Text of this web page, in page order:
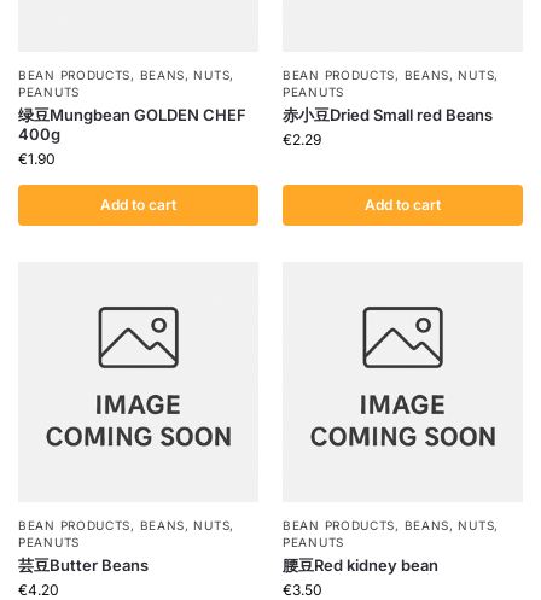
BEAN PRODUCTS, BEANS,NUTS,
PEANUTS
绿豆Mungbean GOLDEN CHEF
400g
€1.90
Add to cart
BEAN PRODUCTS, BEANS,NUTS,
PEANUTS
赤小豆Dried Small red Beans
€2.29
Add to cart
BEAN PRODUCTS, BEANS,NUTS,
PEANUTS
芸豆Butter Beans
€4.20
BEAN PRODUCTS, BEANS,NUTS,
PEANUTS
腰豆Red kidney bean
€3.50